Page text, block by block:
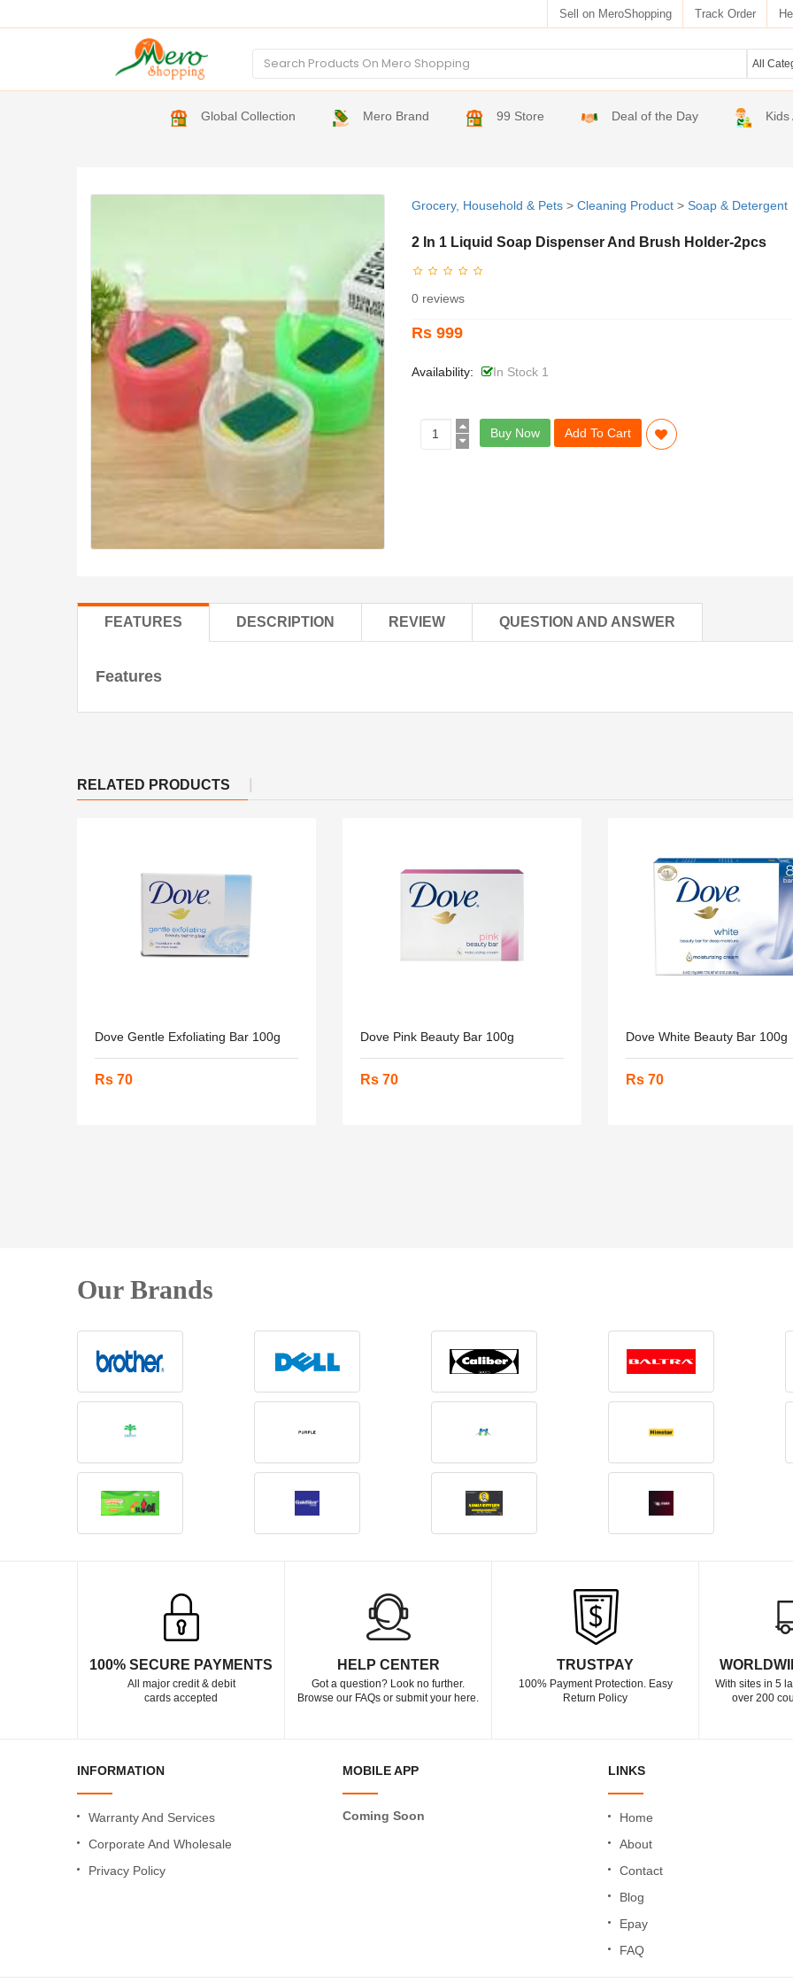
Sell on MeroShopping Track Order
Global Collection Mero Brand 99 Store Deal of the Day Kids
Grocery, Household & Pets> Cleaning Product> Soap & Detergent
2 In 1 Liquid Soap Dispenser And Brush Holder-2pcs
0 reviews
Rs 999
Availability: In Stock 1
Buy Now Add To Cart
FEATURES DESCRIPTION REVIEW QUESTION AND ANSWER
Features
RELATED PRODUCTS
Dove Gentle Exfoliating Bar 100g
Rs 70
Dove Pink Beauty Bar 100g
Rs 70
Dove White Beauty Bar 100g
Rs 70
Our Brands
100% SECURE PAYMENTS
All major credit & debit
cards accepted
HELP CENTER
Got a question? Look no further.
Browse our FAQs or submit your here.
TRUSTPAY
100% Payment Protection. Easy
Return Policy
With sites in 5
over 200
INFORMATION
Warranty And Services
Corporate And Wholesale
Privacy Policy
MOBILE APP
Coming Soon
LINKS
Home
About
Contact
Blog
Epay
FAQ